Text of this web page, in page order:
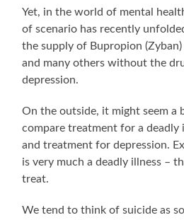
Yet, in the world of mental
of scenario has recently
the supply of Bupropion
and many others without the
depression.
On the outside, it might seem a
compare treatment for a deadly
and treatment for depression.
is very much a deadly illness –
treat.
We tend to think of suicide as